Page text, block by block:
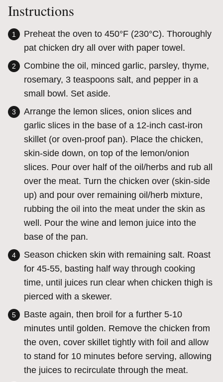
Instructions
Preheat the oven to 450°F (230°C). Thoroughly
pat chicken dry all over with paper towel.
Combine the oil, minced garlic, parsley, thyme,
rosemary, 3 teaspoons salt, and pepper in a
small bowl. Set aside.
Arrange the lemon slices, onion slices and
garlic slices in the base of a 12-inch cast-iron
skillet (or oven-proof pan). Place the chicken,
skin-side down, on top of the lemon/onion
slices. Pour over half of the oil/herbs and rub all
over the meat. Turn the chicken over (skin-side
up) and pour over remaining oil/herb mixture,
rubbing the oil into the meat under the skin as
well. Pour the wine and lemon juice into the
base of the pan.
Season chicken skin with remaining salt. Roast
for 45-55, basting half way through cooking
time, until juices run clear when chicken thigh is
pierced with a skewer.
Baste again, then broil for a further 5-10
minutes until golden. Remove the chicken from
the oven, cover skillet tightly with foil and allow
to stand for 10 minutes before serving, allowing
the juices to recirculate through the meat.